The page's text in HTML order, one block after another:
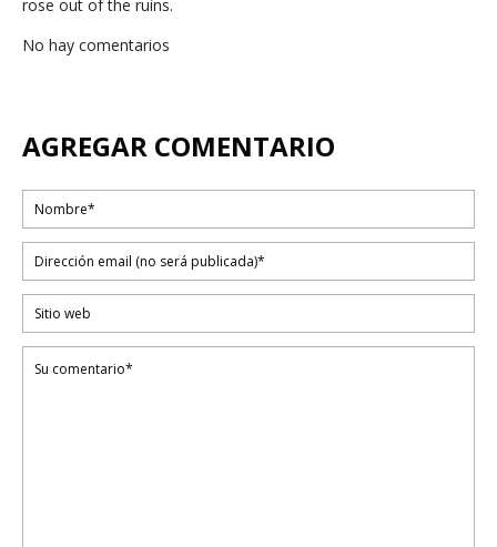
rose out of the ruins.
No hay comentarios
AGREGAR COMENTARIO